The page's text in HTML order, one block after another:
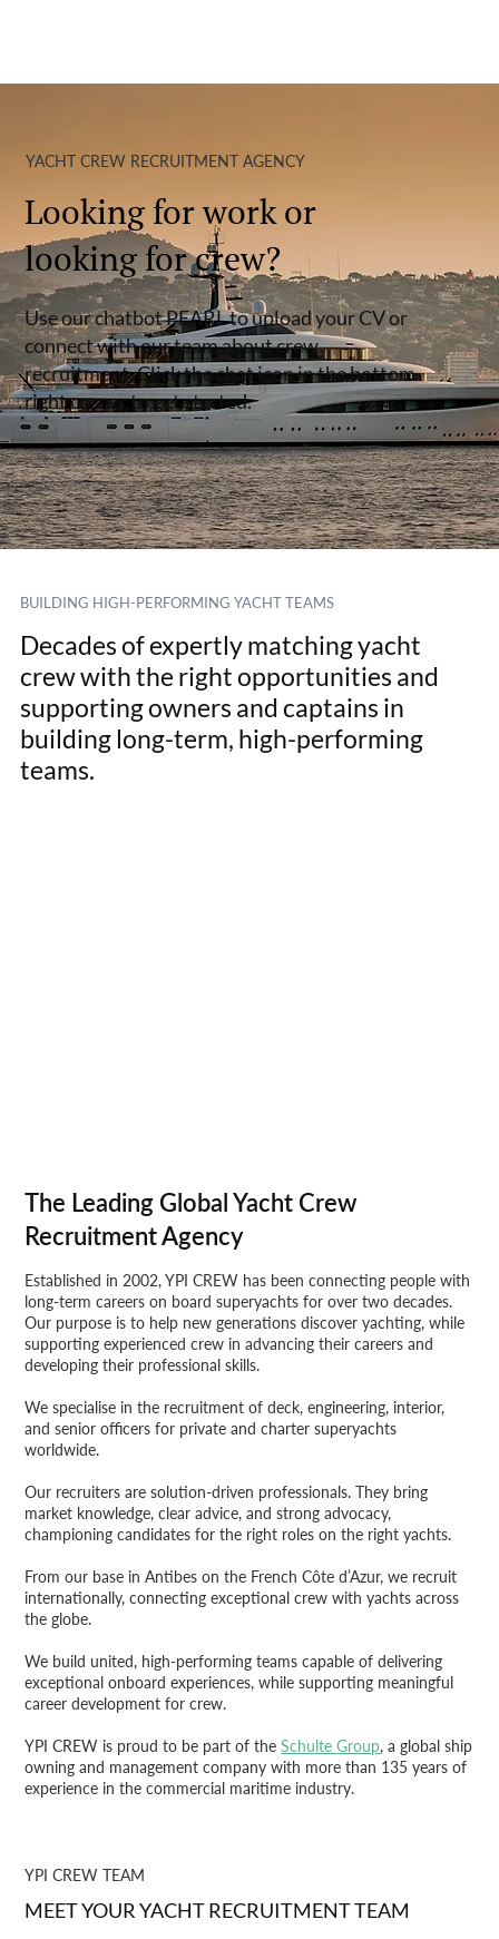
YACHT CREW RECRUITMENT AGENCY
Looking for work or
looking for crew?
Use our chatbot PEARL to upload your CV or
connect with our team about crew
recruitment. Click the chat icon in the bottom
right corner to get started.
BUILDING HIGH-PERFORMING YACHT TEAMS
Decades of expertly matching yacht
crew with the right opportunities and
supporting owners and captains in
building long-term, high-performing
teams.
The Leading Global Yacht Crew
Recruitment Agency
Established in 2002, YPI CREW has been connecting people with
long-term careers on board superyachts for over two decades.
Our purpose is to help new generations discover yachting, while
supporting experienced crew in advancing their careers and
developing their professional skills.
We specialise in the recruitment of deck, engineering, interior,
and senior officers for private and charter superyachts
worldwide.
Our recruiters are solution-driven professionals. They bring
market knowledge, clear advice, and strong advocacy,
championing candidates for the right roles on the right yachts.
From our base in Antibes on the French Côte d’Azur, we recruit
internationally, connecting exceptional crew with yachts across
the globe.
We build united, high-performing teams capable of delivering
exceptional onboard experiences, while supporting meaningful
career development for crew.
YPI CREW is proud to be part of theSchulte Group, a global ship
owning and management company with more than 135 years of
experience in the commercial maritime industry.
YPI CREW TEAM
MEET YOUR YACHT RECRUITMENT TEAM